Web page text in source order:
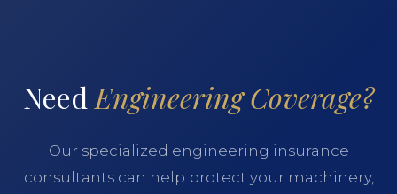
Need Engineering Coverage?
Our specialized engineering insurance
consultants can help protect your machinery,